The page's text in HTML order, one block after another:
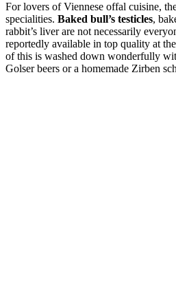
For lovers of Viennese offal cuisine,
specialities. Baked bull’s testicles,
rabbit’s liver are not necessarily
reportedly available in top quality at the
of this is washed down wonderfully
Golser beers or a homemade Zirben